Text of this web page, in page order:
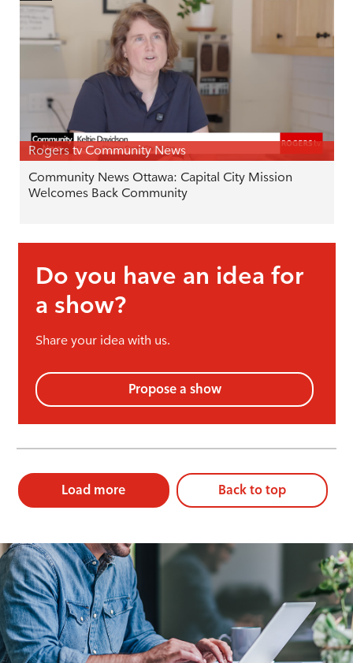
Rogers tv Community News
Community News Ottawa: Capital City Mission
Welcomes Back Community
Do you have an idea for
a show?
Share your idea with us.
Propose a show
Load more Back to top